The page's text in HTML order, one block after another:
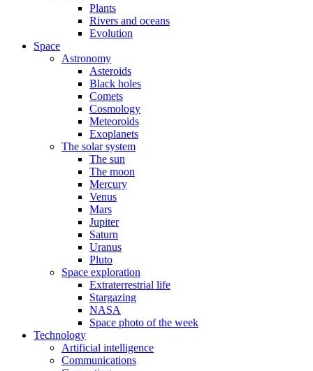
Plants
Rivers and oceans
Evolution
Space
Astronomy
Asteroids
Black holes
Comets
Cosmology
Meteoroids
Exoplanets
The solar system
The sun
The moon
Mercury
Venus
Mars
Jupiter
Saturn
Uranus
Pluto
Space exploration
Extraterrestrial life
Stargazing
NASA
Space photo of the week
Technology
Artificial intelligence
Communications